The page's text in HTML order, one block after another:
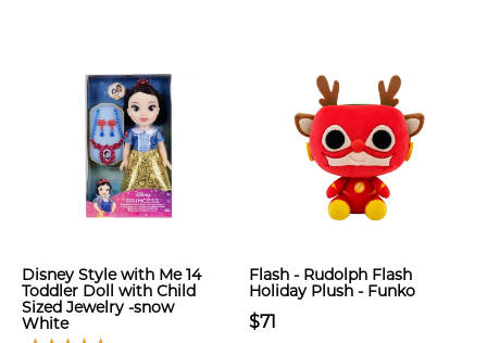
Disney Style with Me 14
Toddler Doll with Child
Sized Jewelry -snow
White
Flash - Rudolph Flash
Holiday Plush - Funko
$71